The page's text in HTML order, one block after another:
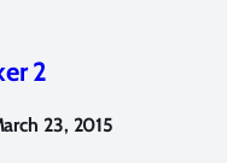
2
23, 2015